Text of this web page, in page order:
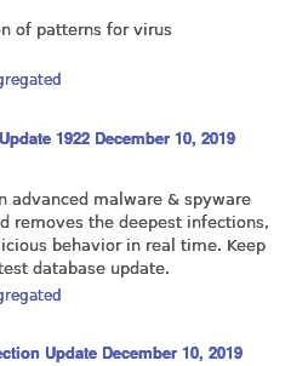
of patterns for virus
1922 December 10, 2019
advanced malware & spyware
removes the deepest infections,
behavior in real time. Keep
database update.
Update December 10, 2019